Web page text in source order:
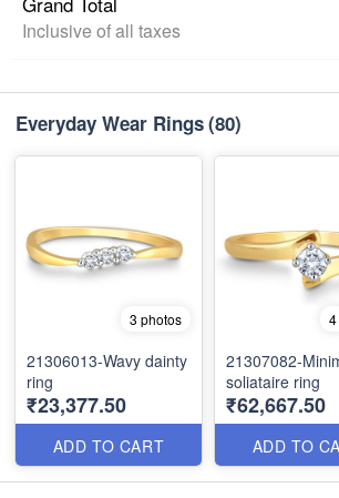
Inclusive of all taxes
Everyday Wear Rings(80)
3 photos
21306013-Wavy dainty
ring
₹23,377.50
ADD TO CART
21307082-
soliataire ring
₹62,667.50
ADD TO